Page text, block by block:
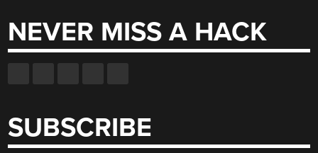
NEVER MISS A HACK
SUBSCRIBE